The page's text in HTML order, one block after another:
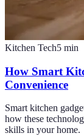
Kitchen Tech5 min
How Smart
Convenience
Smart kitchen
how these
skills in your home.